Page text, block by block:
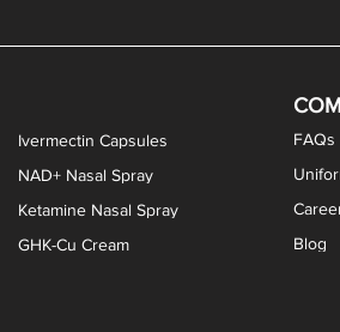
Ivermectin Capsules
NAD+ Nasal Spray
Ketamine Nasal Spray
GHK-Cu Cream
FAQs
Blog